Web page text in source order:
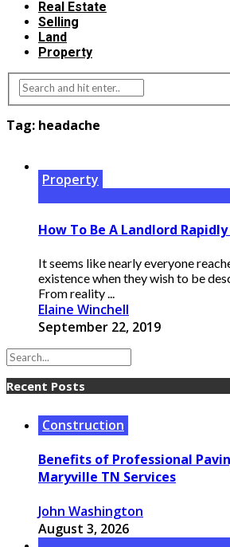
Real Estate
Selling
Land
Property
Tag: headache
Property
How To Be A Landlord
It seems like nearly everyone
existence when they wish to be
From reality ...
Elaine Winchell
September 22, 2019
Recent Posts
Construction
Benefits of Professional
Maryville TN Services
John Washington
August 3, 2026